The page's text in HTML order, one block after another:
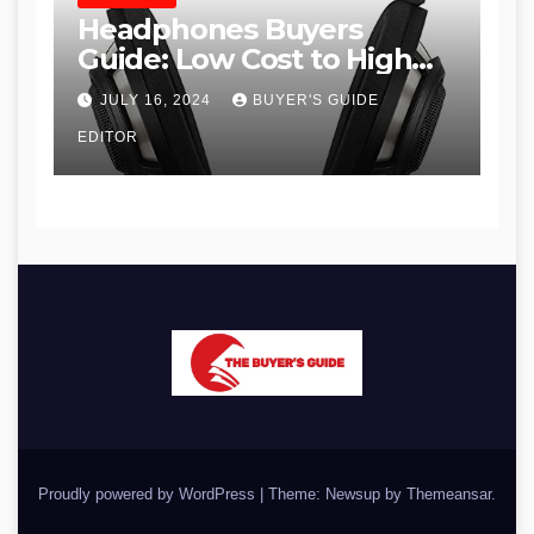
Headphones Buyers
Guide: Low Cost to High
End, Pros and Cons, and
Recommendations
JULY 16, 2024 BUYER'S GUIDE
EDITOR
Proudly powered by WordPress | Theme: Newsup by Themeansar.